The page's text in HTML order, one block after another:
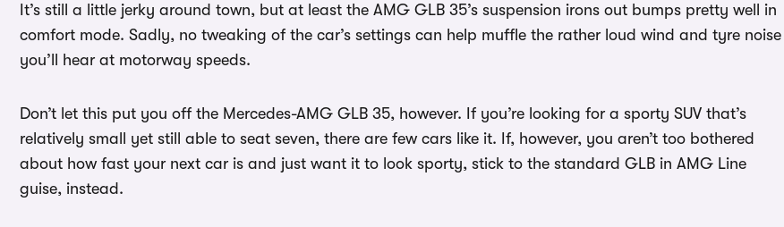
It’s still a little jerky around town, but at least the AMG GLB 35’s suspension irons out bumps pretty well in
comfort mode. Sadly, no tweaking of the car’s settings can help muffle the rather loud wind and tyre noise
you’ll hear at motorway speeds.
Don’t let this put you off the Mercedes-AMG GLB 35, however. If you’re looking for a sporty SUV that’s
relatively small yet still able to seat seven, there are few cars like it. If, however, you aren’t too bothered
about how fast your next car is and just want it to look sporty, stick to the standard GLB in AMG Line
guise, instead.